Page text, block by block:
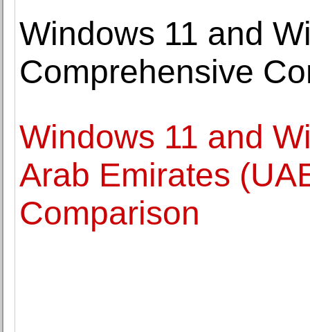
Windows 11 and
Comprehensive
Windows 11 and
Arab Emirates
Comparison